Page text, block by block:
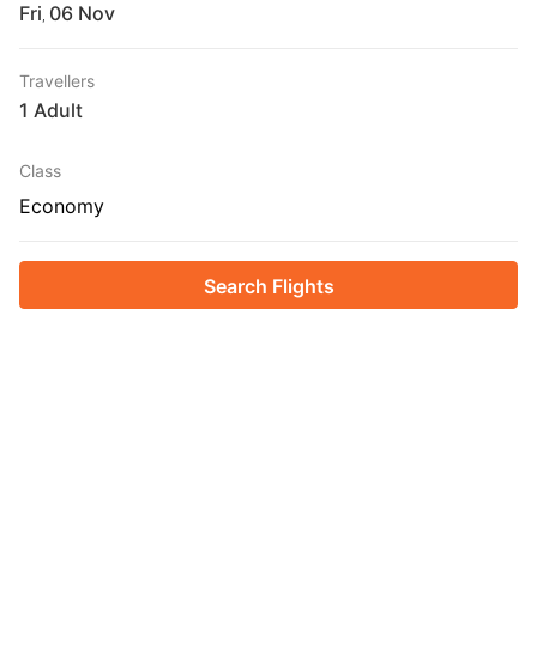
Fri
Travellers
1 Adult
Class
Economy